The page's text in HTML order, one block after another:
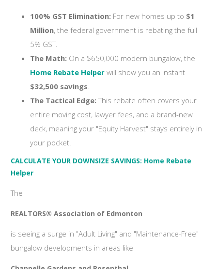
100% GST Elimination: For new homes up to $1
Million, the federal government is rebating the full
5% GST.
The Math: On a $650,000 modern bungalow, the
Home Rebate Helper will show you an instant
$32,500 savings
The Tactical Edge: This rebate often covers your
entire moving cost, lawyer fees, and a brand-new
deck, meaning your "Equity Harvest" stays entirely in
your pocket.
CALCULATE YOUR DOWNSIZE SAVINGS: Home Rebate
Helper
The
REALTORS® Association of Edmonton
is seeing a surge in "Adult Living" and "Maintenance-Free"
bungalow developments in areas like